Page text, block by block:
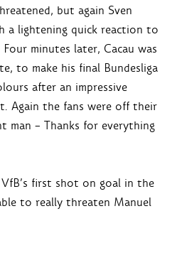
but again Sven
a lightening quick reaction to
Four minutes later, Cacau was
to make his final Bundesliga
after an impressive
Again the fans were off their
man – Thanks for everything
first shot on goal in the
to really threaten Manuel